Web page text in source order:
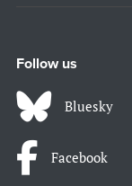
Follow us
Bluesky
Facebook